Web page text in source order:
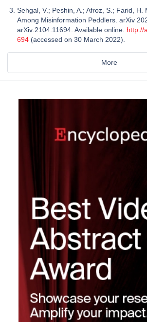
Sehgal, V.; Peshin, A.; Afroz, S.; Farid, H.
Among Misinformation Peddlers. arXiv
arXiv:2104.11694. Available online: http://
694 (accessed on 30 March 2022).
More